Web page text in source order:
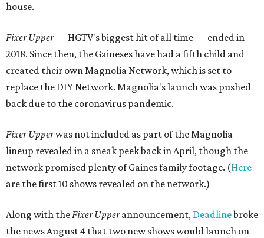
house.
Fixer Upper— HGTV's biggest hit of all time — ended in
2018. Since then, the Gaineses have had a fifth child and
created their own Magnolia Network, which is set to
replace the DIY Network. Magnolia's launch was pushed
back due to the coronavirus pandemic.
Fixer Upperwas not included as part of the Magnolia
lineup revealed in a sneak peek back in April, though the
network promised plenty of Gaines family footage. (Here
are the first 10 shows revealed on the network.)
Along with theFixer Upperannouncement, Deadlinebroke
the news August 4 that two new shows would launch on